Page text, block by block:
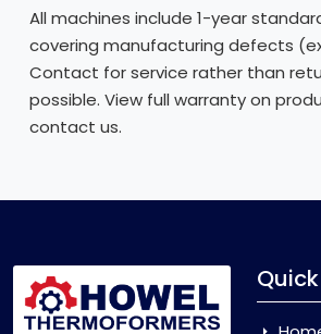
All machines include 1-year
covering manufacturing defects
Contact for service rather than
possible. View full warranty on
contact us.